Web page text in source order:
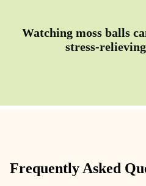
Watching moss balls
stress-
Frequently Asked